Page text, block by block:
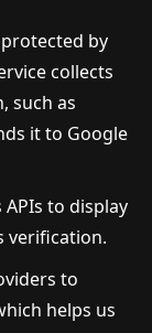
by
collects
such as
it to Google
APIs to display
verification.
to
helps us